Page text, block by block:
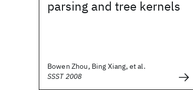
parsing and tree kernels
Bowen Zhou, Bing Xiang, et al.
SSST 2008